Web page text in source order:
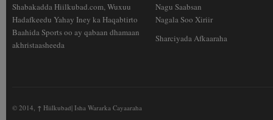
Shabakadda Hiilkubad.com, Wuxuu
Hadafkeedu Yahay Iney ka Haqabtirto
Baahida Sports oo ay qabaan dhamaan
akhristaasheeda
Nagu Saabsan
Nagala Soo Xiriir
Sharciyada Afkaaraha
© 2014, ↑ Hiilkubad| Isha Wararka Cayaaraha